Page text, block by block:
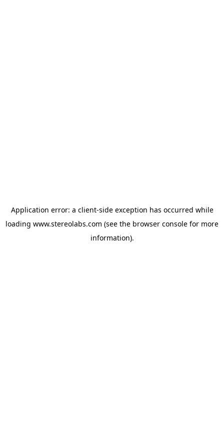
Application error: a client-side exception has occurred while
loading www.stereolabs.com (see the browser console for more
information).